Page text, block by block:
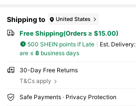
Shipping to United States
Free Shipping(Orders ≥ $15.00)
500 SHEIN points if Late ​Est. Delivery:
are ≤ 8business days
30-Day Free Returns
T&Cs apply
Safe Payments · Privacy Protection